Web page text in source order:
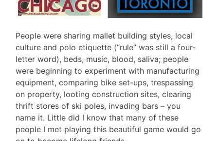
People were sharing mallet building styles, local
culture and polo etiquette (“rule” was still a four-
letter word), beds, music, blood, saliva; people
were beginning to experiment with manufacturing
equipment, comparing bike set-ups, trespassing
on property, looting construction sites, clearing
thrift stores of ski poles, invading bars – you
name it. Little did I know that many of these
people I met playing this beautiful game would go